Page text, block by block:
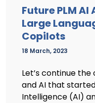
Future PLM
Large
Copilots
18 March, 2023
Let’s continue
and AI that
Intelligence (AI)